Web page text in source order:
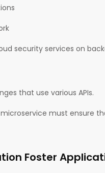
security services on
that use various APIs.
must ensure
Foster